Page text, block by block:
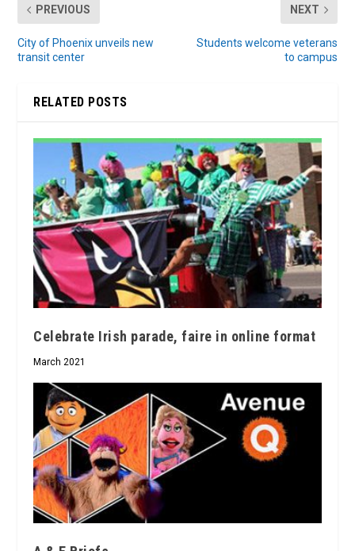
PREVIOUS
City of Phoenix unveils new
transit center
NEXT
Students welcome veterans
to campus
RELATED POSTS
Celebrate Irish parade, faire in online format
March 2021